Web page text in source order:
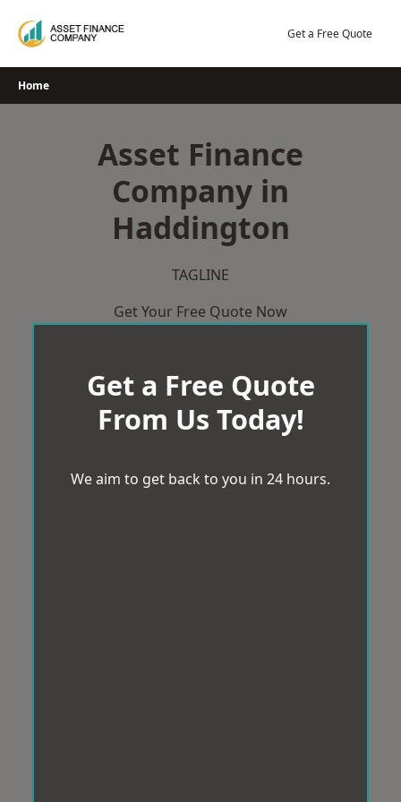
Get a Free Quote
Home
Asset Finance
Company in
Haddington
TAGLINE
Get Your Free Quote Now
Get a Free Quote
From Us Today!
We aim to get back to you in 24 hours.